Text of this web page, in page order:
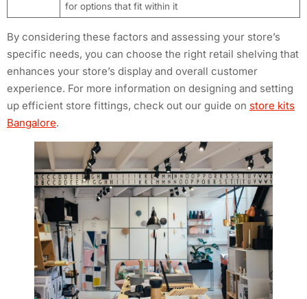
for options that fit within it
By considering these factors and assessing your store’s
specific needs, you can choose the right retail shelving that
enhances your store’s display and overall customer
experience. For more information on designing and setting
up efficient store fittings, check out our guide on store kits
Bangalore.